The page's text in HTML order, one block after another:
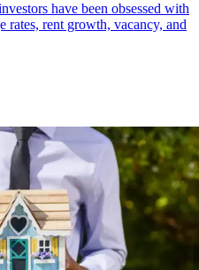
have been obsessed with
rates, rent growth, vacancy, and